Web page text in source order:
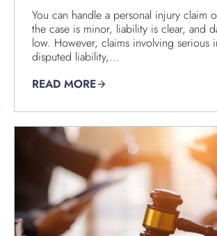
You can handle a personal injury claim
the case is minor, liability is clear, and
low. However, claims involving serious
disputed liability,...
READ MORE